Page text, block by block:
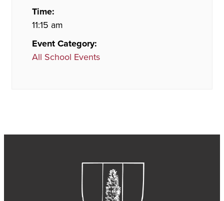
Time:
11:15 am
Event Category:
All School Events